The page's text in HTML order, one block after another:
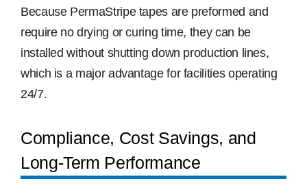
Because PermaStripe tapes are preformed and
require no drying or curing time, they can be
installed without shutting down production lines,
which is a major advantage for facilities operating
24/7.
Compliance, Cost Savings, and
Long-Term Performance